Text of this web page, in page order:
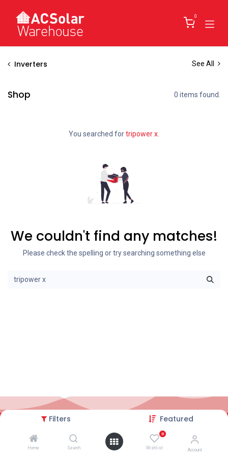
Filters Featured
Home Search
0
Wishlist Account
0
Inverters See All
Shop 0 items found.
You searched fortripower x
We couldn't find any matches!
Please check the spelling or try searching something else
Privacy Policy
Terms and conditions
Terms of Trade